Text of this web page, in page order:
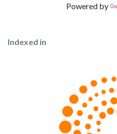
Powered by
Indexed in